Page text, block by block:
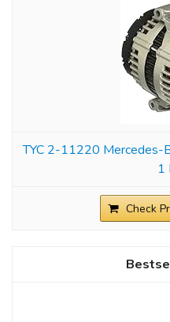
TYC 2-11220 Mercedes-
1
Check